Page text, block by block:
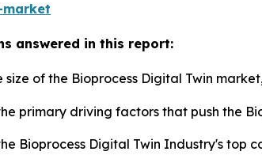
answered in this report:
size of the Bioprocess Digital Twin
primary driving factors that push the
Bioprocess Digital Twin Industry's top